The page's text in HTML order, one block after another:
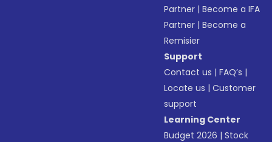
Partner |Become a IFA
Partner |Become a
Remisier
Support
Contact us |FAQ’s |
Locate us |Customer
support
Learning Center
Budget 2026 |Stock